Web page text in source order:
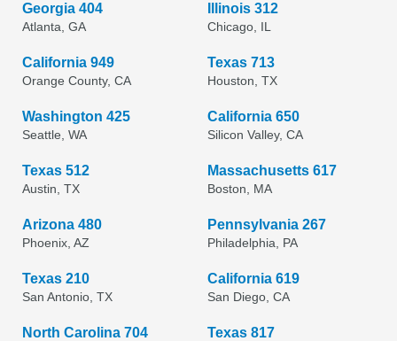
Georgia 404
Atlanta, GA
Illinois 312
Chicago, IL
California 949
Orange County, CA
Texas 713
Houston, TX
Washington 425
Seattle, WA
California 650
Silicon Valley, CA
Texas 512
Austin, TX
Massachusetts 617
Boston, MA
Arizona 480
Phoenix, AZ
Pennsylvania 267
Philadelphia, PA
Texas 210
San Antonio, TX
California 619
San Diego, CA
North Carolina 704 Texas 817